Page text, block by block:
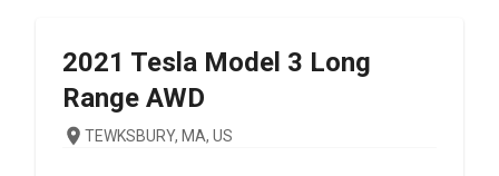
2021 Tesla Model 3 Long
Range AWD
TEWKSBURY, MA, US